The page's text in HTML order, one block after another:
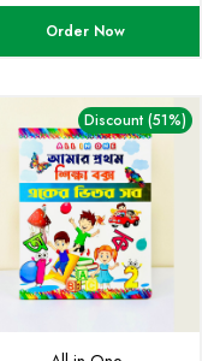
Order Now
Discount (51%)